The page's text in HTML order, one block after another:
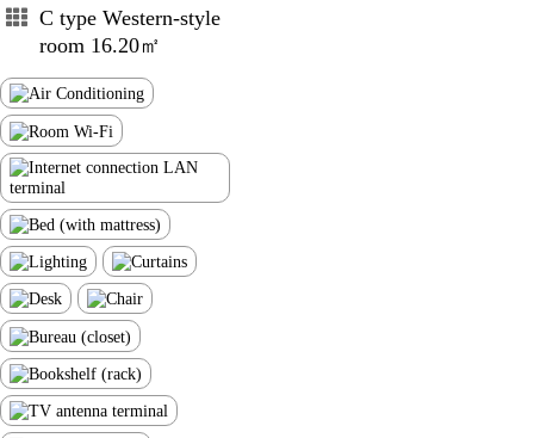
C type Western-style
room 16.20㎡